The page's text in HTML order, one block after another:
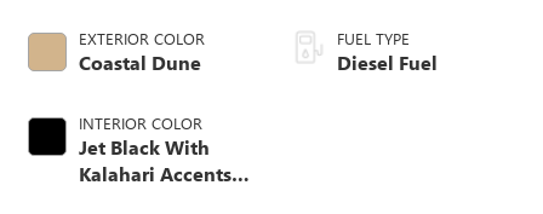
EXTERIOR COLOR
Coastal Dune
INTERIOR COLOR
Jet Black With
Kalahari Accents,
FUEL TYPE
Diesel Fuel